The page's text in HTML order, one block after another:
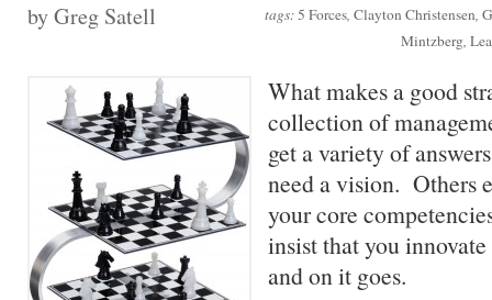
tags:5 Forces, Clayton Christensen,
Mintzberg,
by Greg Satell
What makes a good
collection of
get a variety of
need a vision. Others
your core
insist that you
and on it goes.